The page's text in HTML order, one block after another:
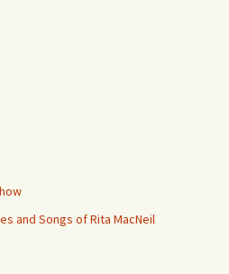
and Songs of Rita MacNeil